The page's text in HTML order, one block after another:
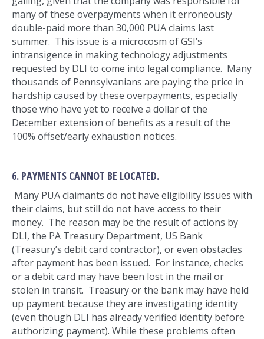
many of these overpayments when it erroneously
double-paid more than 30,000 PUA claims last
summer. This issue is a microcosm of GSI’s
intransigence in making technology adjustments
requested by DLI to come into legal compliance. Many
thousands of Pennsylvanians are paying the price in
hardship caused by these overpayments, especially
those who have yet to receive a dollar of the
December extension of benefits as a result of the
100% offset/early exhaustion notices.
6. PAYMENTS CANNOT BE LOCATED.
Many PUA claimants do not have eligibility issues with
their claims, but still do not have access to their
money. The reason may be the result of actions by
DLI, the PA Treasury Department, US Bank
(Treasury’s debit card contractor), or even obstacles
after payment has been issued. For instance, checks
or a debit card may have been lost in the mail or
stolen in transit. Treasury or the bank may have held
up payment because they are investigating identity
(even though DLI has already verified identity before
authorizing payment). While these problems often